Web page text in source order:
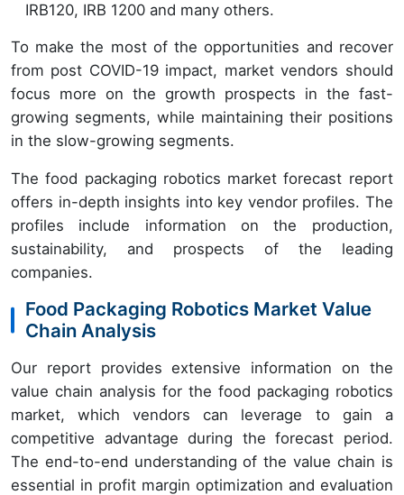
IRB120, IRB 1200 and many others.
To make the most of the opportunities and recover
from post COVID-19 impact, market vendors should
focus more on the growth prospects in the fast-
growing segments, while maintaining their positions
in the slow-growing segments.
The food packaging robotics market forecast report
offers in-depth insights into key vendor profiles. The
profiles include information on the production,
sustainability, and prospects of the leading
companies.
Food Packaging Robotics Market Value
Chain Analysis
Our report provides extensive information on the
value chain analysis for the food packaging robotics
market, which vendors can leverage to gain a
competitive advantage during the forecast period.
The end-to-end understanding of the value chain is
essential in profit margin optimization and evaluation